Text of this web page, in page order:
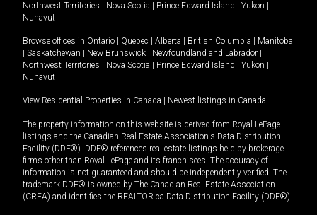
Northwest Territories
Nova Scotia Prince Edward Island Yukon
Nunavut
Browse offices in Ontario Quebec Alberta British Columbia
Manitoba
Saskatchewan New Brunswick Newfoundland and Labrador
Northwest Territories
Nova Scotia Prince Edward Island Yukon
Nunavut
View Residential Properties in Canada Newest listings in Canada
The property information on this website is derived from Royal LePage
listings and the Canadian Real Estate Association's Data Distribution
Facility (DDF®). DDF® references real estate listings held by brokerage
firms other than Royal LePage and its franchisees. The accuracy of
information is not guaranteed and should be independently verified. The
trademark DDF® is owned by The Canadian Real Estate Association
(CREA) and identifies the REALTOR.ca Data Distribution Facility (DDF®).